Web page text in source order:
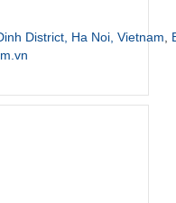
District, Ha Noi, Vietnam